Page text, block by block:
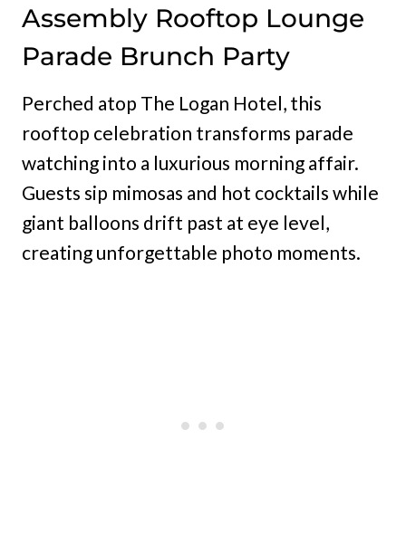
Assembly Rooftop Lounge
Parade Brunch Party
Perched atop The Logan Hotel, this
rooftop celebration transforms parade
watching into a luxurious morning affair.
Guests sip mimosas and hot cocktails while
giant balloons drift past at eye level,
creating unforgettable photo moments.